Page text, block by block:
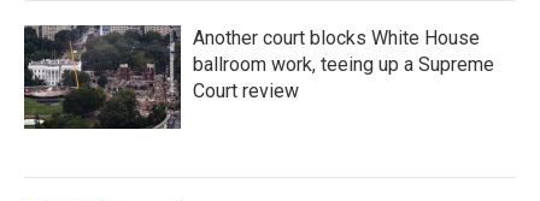
Another court blocks White House
ballroom work, teeing up a Supreme
Court review